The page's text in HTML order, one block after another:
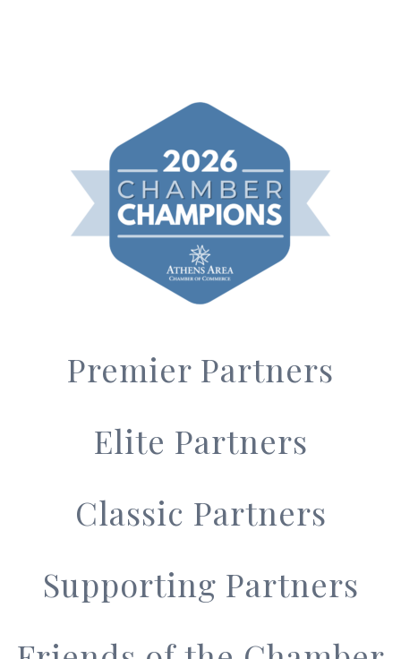
Premier Partners
Elite Partners
Classic Partners
Supporting Partners